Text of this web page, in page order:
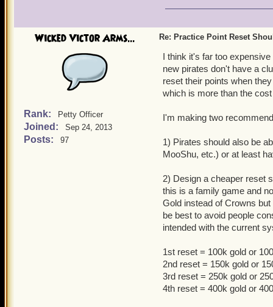
Wicked Victor Arms...
Rank: Petty Officer
Joined: Sep 24, 2013
Posts: 97
Re: Practice Point Reset
I think it's far too
new pirates don't have a
reset their points when
which is more than the
I'm making two
1) Pirates should also be
MooShu, etc.) or at least
2) Design a cheaper reset
this is a family game and
Gold instead of Crowns
be best to avoid people
intended with the current
1st reset = 100k gold or
2nd reset = 150k gold or
3rd reset = 250k gold or
4th reset = 400k gold or